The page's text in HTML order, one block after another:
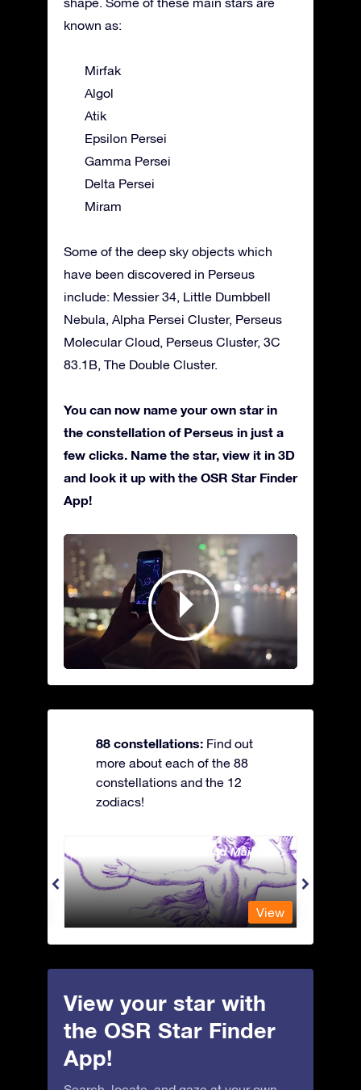
known as:
Mirfak
Algol
Atik
Epsilon Persei
Gamma Persei
Delta Persei
Miram
Some of the deep sky objects which
have been discovered in Perseus
include: Messier 34, Little Dumbbell
Nebula, Alpha Persei Cluster, Perseus
Molecular Cloud, Perseus Cluster, 3C
83.1B, The Double Cluster.
You can now name your own star in
the constellation of Perseus in just a
few clicks. Name the star, view it in 3D
and look it up with the OSR Star Finder
App!
88 constellations: Find out
more about each of the 88
constellations and the 12
zodiacs!
Andromeda - The Chained Maiden
View
View your star with
the OSR Star Finder
App!